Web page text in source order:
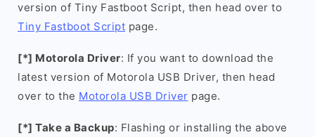
version of Tiny Fastboot Script, then head over to
Tiny Fastboot Script page.
[*] Motorola Driver: If you want to download the
latest version of Motorola USB Driver, then head
over to the Motorola USB Driver page.
[*] Take a Backup: Flashing or installing the above